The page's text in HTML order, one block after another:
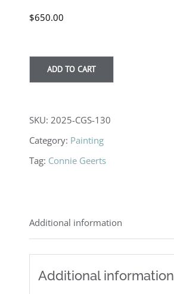
$650.00
ADD TO CART
SKU: 2025-CGS-130
Category: Painting
Tag: Connie Geerts
Additional information
Additional information